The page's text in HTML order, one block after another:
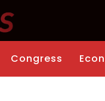
Congress